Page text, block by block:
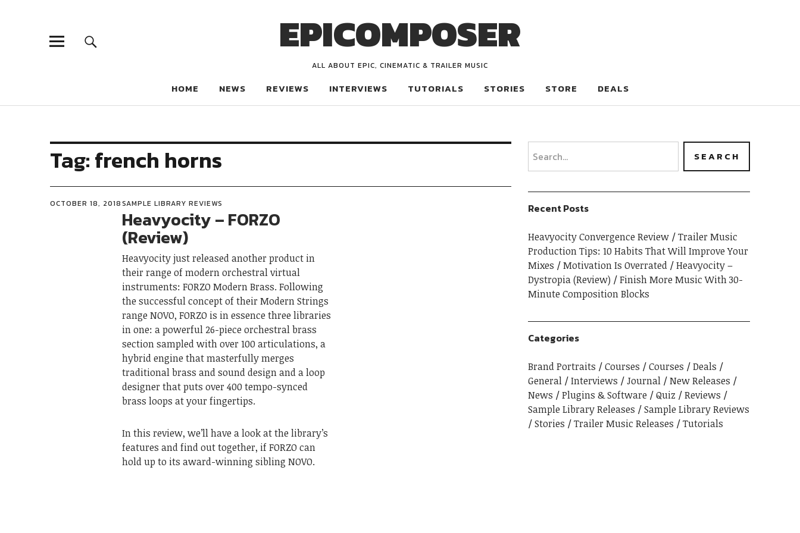
EPICOMPOSER
ALL ABOUT EPIC, CINEMATIC & TRAILER MUSIC
HOME NEWS REVIEWS INTERVIEWS TUTORIALS STORIES STORE DEALS
Tag:french horns
OCTOBER 18, 2018SAMPLE LIBRARY REVIEWS
Heavyocity – FORZO
(Review)
Heavyocity just released another product in
their range of modern orchestral virtual
instruments: FORZO Modern Brass. Following
the successful concept of their Modern Strings
range NOVO, FORZO is in essence three libraries
in one: a powerful 26-piece orchestral brass
section sampled with over 100 articulations, a
hybrid engine that masterfully merges
traditional brass and sound design and a loop
designer that puts over 400 tempo-synced
brass loops at your fingertips.
In this review, we’ll have a look at the library’s
features and find out together, if FORZO can
hold up to its award-winning sibling NOVO.
Recent Posts
Heavyocity Convergence Review
Trailer Music
Production Tips: 10 Habits That Will Improve Your
Mixes
Motivation Is Overrated
Heavyocity –
Dystropia (Review)
Finish More Music With 30-
Minute Composition Blocks
Categories
Brand Portraits Courses Courses
Deals
General
Interviews Journal
New Releases
News
Plugins & Software Quiz
Reviews
Sample Library Releases
Sample Library Reviews
Stories
Trailer Music Releases Tutorials